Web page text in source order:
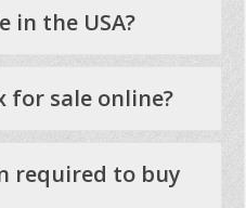
in the USA?
for sale online?
required to buy